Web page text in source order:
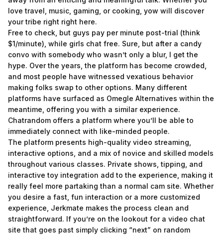
love travel, music, gaming, or cooking, yow will discover
your tribe right right here.
Free to check, but guys pay per minute post-trial (think
$1/minute), while girls chat free. Sure, but after a candy
convo with somebody who wasn’t only a blur, I get the
hype. Over the years, the platform has become crowded,
and most people have witnessed vexatious behavior
making folks swap to other options. Many different
platforms have surfaced as Omegle Alternatives within the
meantime, offering you with a similar experience.
Chatrandom offers a platform where you’ll be able to
immediately connect with like-minded people.
The platform presents high-quality video streaming,
interactive options, and a mix of novice and skilled models
throughout various classes. Private shows, tipping, and
interactive toy integration add to the experience, making it
really feel more partaking than a normal cam site. Whether
you desire a fast, fun interaction or a more customized
experience, Jerkmate makes the process clean and
straightforward. If you’re on the lookout for a video chat
site that goes past simply clicking “next” on random